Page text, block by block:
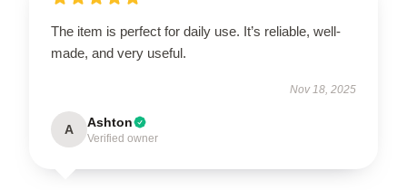
The item is perfect for daily use. It’s reliable, well-
made, and very useful.
Nov 18, 2025
A Ashton
Verified owner